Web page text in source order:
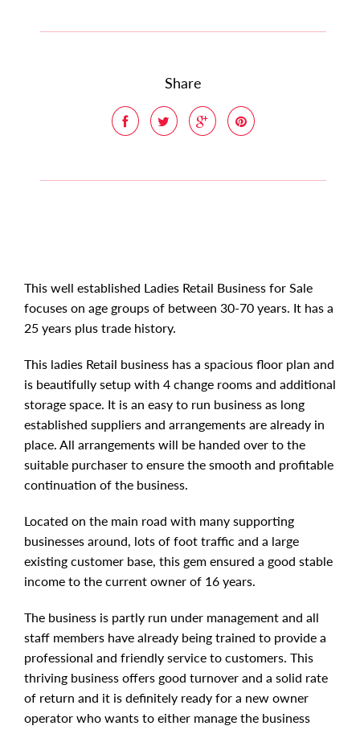
Share
This well established Ladies Retail Business for Sale
focuses on age groups of between 30-70 years. It has a
25 years plus trade history.
This ladies Retail business has a spacious floor plan and
is beautifully setup with 4 change rooms and additional
storage space. It is an easy to run business as long
established suppliers and arrangements are already in
place. All arrangements will be handed over to the
suitable purchaser to ensure the smooth and profitable
continuation of the business.
Located on the main road with many supporting
businesses around, lots of foot traffic and a large
existing customer base, this gem ensured a good stable
income to the current owner of 16 years.
The business is partly run under management and all
staff members have already being trained to provide a
professional and friendly service to customers. This
thriving business offers good turnover and a solid rate
of return and it is definitely ready for a new owner
operator who wants to either manage the business